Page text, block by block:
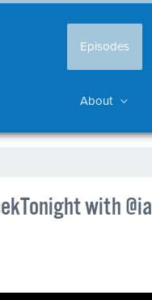
Episodes
About
with